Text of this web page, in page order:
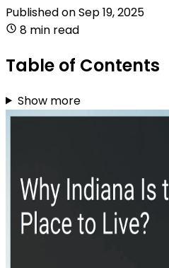
Published onSep 19, 2025
8 min read
Table of Contents
Show more